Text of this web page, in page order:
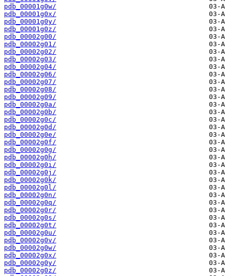
pdb_00001g0w/
pdb_00001g0x/
pdb_00001g0y/
pdb_00001g0z/
pdb_00002g00/
pdb_00002g01/
pdb_00002g02/
pdb_00002g03/
pdb_00002g04/
pdb_00002g06/
pdb_00002g07/
pdb_00002g08/
pdb_00002g09/
pdb_00002g0a/
pdb_00002g0b/
pdb_00002g0c/
pdb_00002g0d/
pdb_00002g0e/
pdb_00002g0f/
pdb_00002g0g/
pdb_00002g0h/
pdb_00002g0i/
pdb_00002g0j/
pdb_00002g0k/
pdb_00002g0l/
pdb_00002g0n/
pdb_00002g0q/
pdb_00002g0r/
pdb_00002g0s/
pdb_00002g0t/
pdb_00002g0u/
pdb_00002g0v/
pdb_00002g0w/
pdb_00002g0x/
pdb_00002g0y/
pdb_00002g0z/